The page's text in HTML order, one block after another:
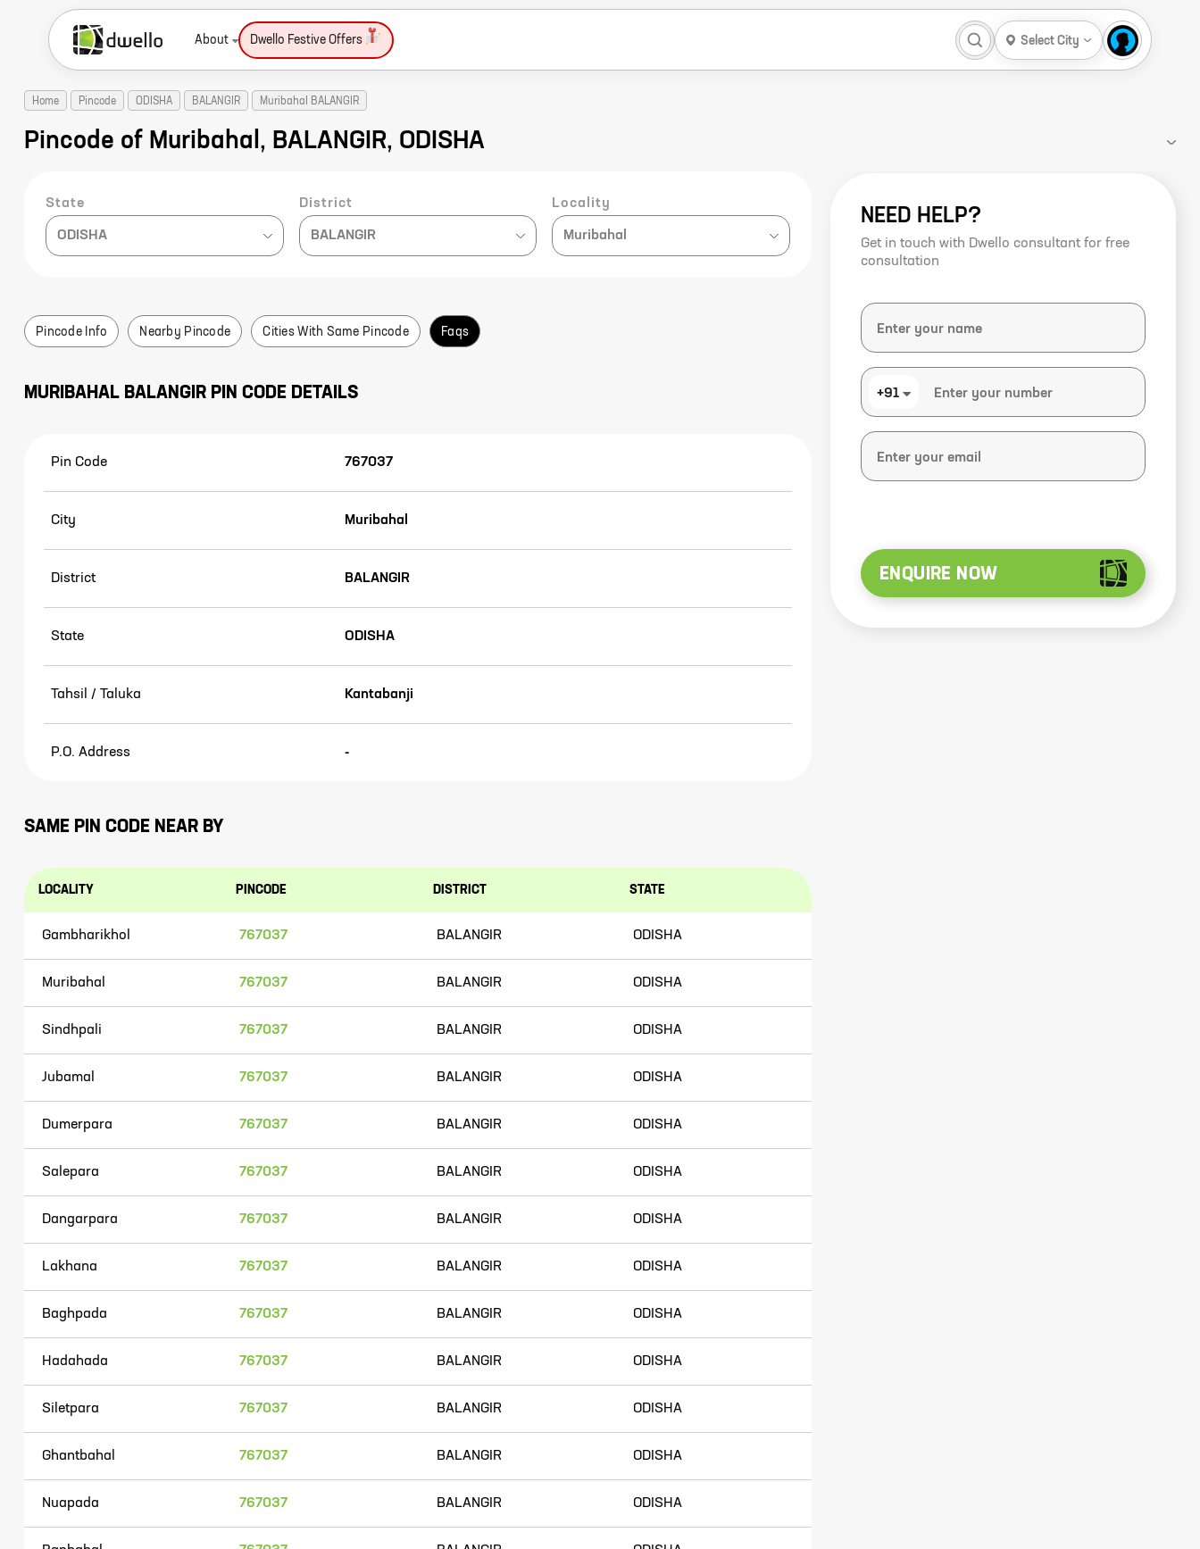
About Dwello Festive Offers Select City
Home Pincode ODISHA BALANGIR Muribahal BALANGIR
Pincode of Muribahal, BALANGIR, ODISHA
State
ODISHA
District
BALANGIR
Locality
Muribahal
Pincode Info Nearby Pincode Cities With Same Pincode Faqs
MURIBAHAL BALANGIR PIN CODE DETAILS
Pin Code 767037
City Muribahal
District BALANGIR
State ODISHA
Tahsil / Taluka Kantabanji
P.O. Address -
SAME PIN CODE NEAR BY
LOCALITY PINCODE DISTRICT STATE
Gambharikhol 767037 BALANGIR ODISHA
Muribahal 767037 BALANGIR ODISHA
Sindhpali 767037 BALANGIR ODISHA
Jubamal 767037 BALANGIR ODISHA
Dumerpara 767037 BALANGIR ODISHA
Salepara 767037 BALANGIR ODISHA
Dangarpara 767037 BALANGIR ODISHA
Lakhana 767037 BALANGIR ODISHA
Baghpada 767037 BALANGIR ODISHA
Hadahada 767037 BALANGIR ODISHA
Siletpara 767037 BALANGIR ODISHA
Ghantbahal 767037 BALANGIR ODISHA
Nuapada 767037 BALANGIR ODISHA
NEED HELP?
Get in touch with Dwello consultant for free
consultation
+91
ENQUIRE NOW